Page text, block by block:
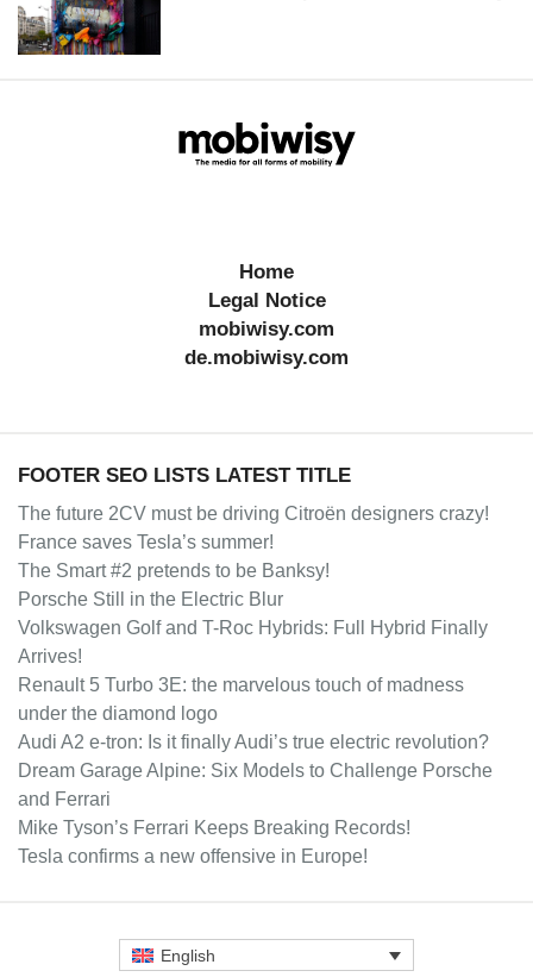
Home
Legal Notice
mobiwisy.com
de.mobiwisy.com
FOOTER SEO LISTS LATEST TITLE
The future 2CV must be driving Citroën designers crazy!
France saves Tesla’s summer!
The Smart #2 pretends to be Banksy!
Porsche Still in the Electric Blur
Volkswagen Golf and T-Roc Hybrids: Full Hybrid Finally
Arrives!
Renault 5 Turbo 3E: the marvelous touch of madness
under the diamond logo
Audi A2 e-tron: Is it finally Audi’s true electric revolution?
Dream Garage Alpine: Six Models to Challenge Porsche
and Ferrari
Mike Tyson’s Ferrari Keeps Breaking Records!
Tesla confirms a new offensive in Europe!
English